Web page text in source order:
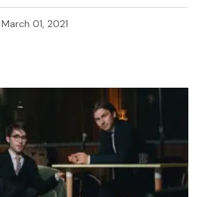
March 01, 2021